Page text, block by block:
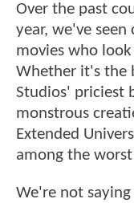
Over the past
year, we've
movies who
Whether it's the
Studios' priciest
monstrous
Extended
among the
We're not